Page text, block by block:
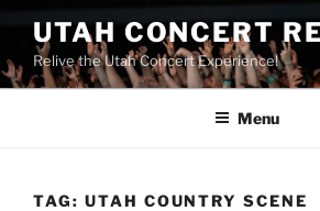
UTAH CONCERT
Relive the Utah Concert Experience!
Menu
TAG: UTAH COUNTRY SCENE